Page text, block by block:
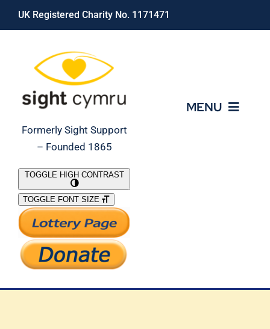
Skip
UK Registered Charity No. 1171471
Formerly Sight Support
– Founded 1865
MENU
What We Do
Support Our Work
TOGGLE HIGH CONTRAST
TOGGLE FONT SIZE